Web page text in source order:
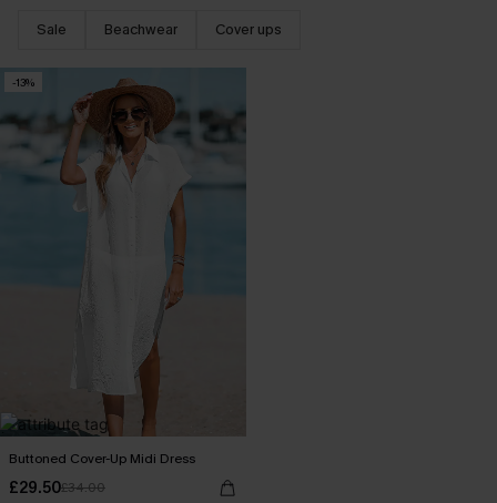
Sale Beachwear Cover ups
-13%
Buttoned Cover-Up Midi Dress
£29.50£34.00